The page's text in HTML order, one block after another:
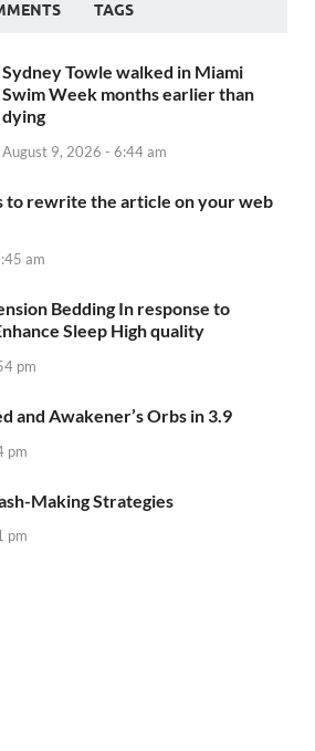
TAGS
Sydney Towle walked in Miami
Swim Week months earlier than
dying
August 9, 2026 - 6:44 am
to rewrite the article on your web
am
Bedding In response to
Sleep High quality
pm
and Awakener’s Orbs in 3.9
pm
Making Strategies
pm